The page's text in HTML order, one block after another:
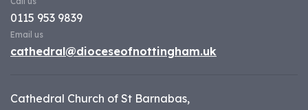
0115 953 9839
Email us
cathedral@dioceseofnottingham.uk
Cathedral Church of St Barnabas,